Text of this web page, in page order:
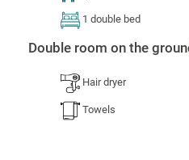
1 double bed
Double room on the
Hair dryer
Towels